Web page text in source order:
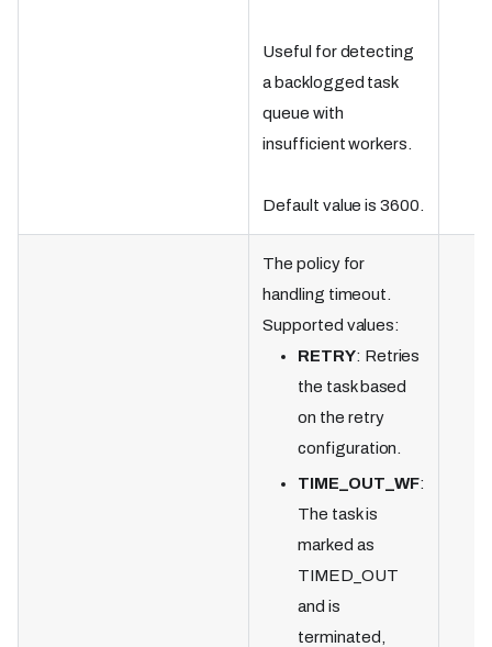
Useful for detecting
a backlogged task
queue with
insufficient workers.
Default value is 3600.
The policy for
handling timeout.
Supported values:
RETRY: Retries
the task based
on the retry
configuration.
TIME_OUT_WF:
The task is
marked as
TIMED_OUT
and is
terminated,